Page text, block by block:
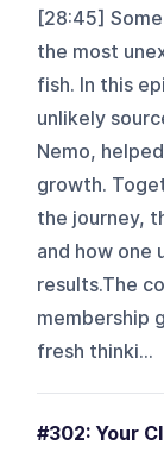
[28:45]
the most
fish. In this
unlikely
Nemo,
growth.
the journey,
and how one
results.The
membership
fresh thinki...
#302: Your